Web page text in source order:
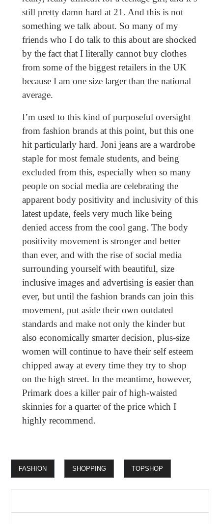
still pretty damn hard at 21. And this is not
something we talk about. So many of my
friends who I do talk to this about are shocked
by the fact that I literally cannot buy clothes
from some of the biggest retailers in the UK
because I am one size larger than the national
average.
I’m used to this kind of purposeful oversight
from fashion brands at this point, but this one
hit particularly hard. Joni jeans are a wardrobe
staple for most female students, and being
excluded from this, especially when so many
people on social media are celebrating the
apparent body positivity and inclusivity of this
latest update, feels very much like being
denied access from the cool gang. The body
positivity movement is stronger and better
than ever, and with the rise of social media
surrounding yourself with beautiful, size
inclusive images and advertising is easier than
ever, but until the fashion brands can join this
movement, put aside their own outdated
standards and make not only the kinder but
also economically smarter decision, plus-size
women will continue to have their self esteem
chipped away at every time they try to shop
on the high street. In the meantime, however,
Primark does a killer pair of high-waisted
skinnies for a quarter of the price which I
highly recommend.
FASHION SHOPPING TOPSHOP